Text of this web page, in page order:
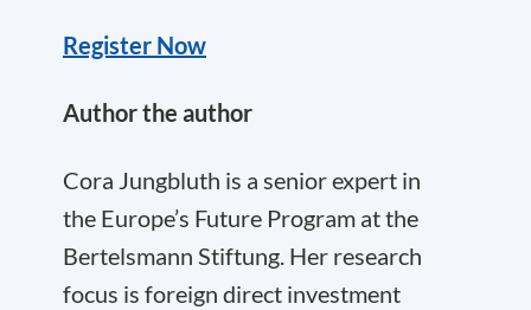
Register Now
Author the author
Cora Jungbluth is a senior expert in
the Europe’s Future Program at the
Bertelsmann Stiftung. Her research
focus is foreign direct investment